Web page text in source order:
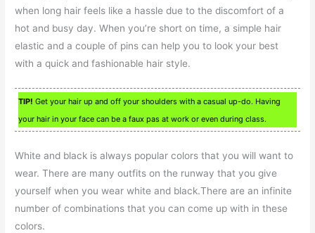
when long hair feels like a hassle due to the discomfort of a
hot and busy day. When you’re short on time, a simple hair
elastic and a couple of pins can help you to look your best
with a quick and fashionable hair style.
TIP! Get your hair up and off your shoulders with a casual up-do. Having
your hair in your face can be a faux pas at work or even during class.
White and black is always popular colors that you will want to
wear. There are many outfits on the runway that you give
yourself when you wear white and black.There are an infinite
number of combinations that you can come up with in these
colors.